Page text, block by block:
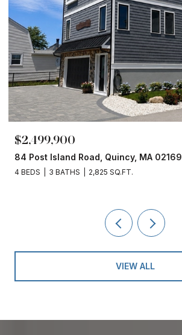
$2,499,900
84 Post Island Road, Quincy, MA 02169
4 BEDS 3 BATHS 2,825 SQ.FT.
VIEW ALL